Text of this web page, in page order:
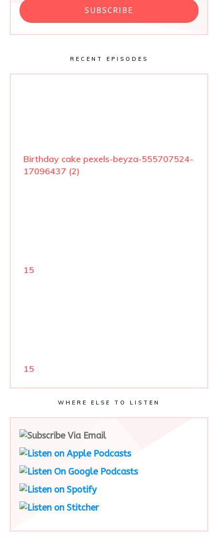
SUBSCRIBE
RECENT EPISODES
Birthday cake pexels-beyza-555707524-
17096437 (2)
15
15
WHERE ELSE TO LISTEN